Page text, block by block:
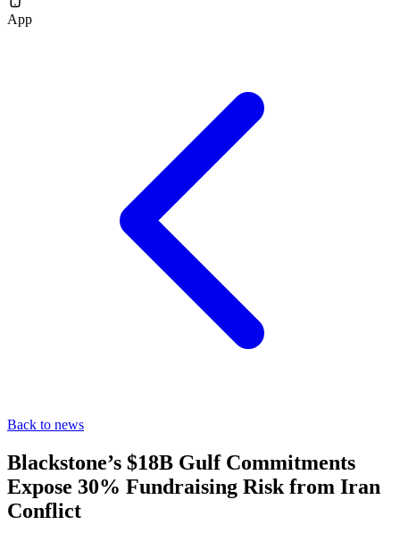
App
Back to news
Blackstone’s $18B Gulf Commitments
Expose 30% Fundraising Risk from Iran
Conflict